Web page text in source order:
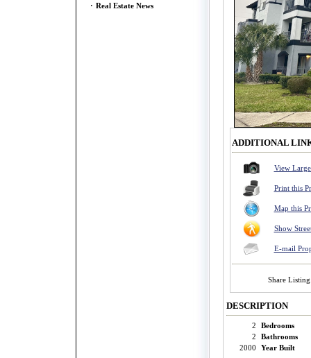
· Real Estate News
ADDITIONAL
View
Print this
Map this
Show
E-mail
Share
DESCRIPTION
2
Bedrooms
2
Bathrooms
2000
Year Built